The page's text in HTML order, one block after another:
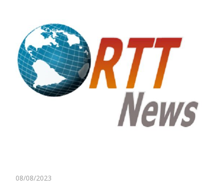
08/08/2023